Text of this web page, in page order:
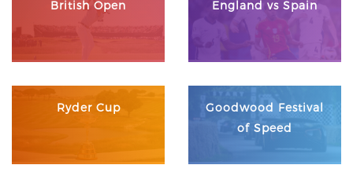
British Open England vs Spain
Ryder Cup
Goodwood Festival
of Speed